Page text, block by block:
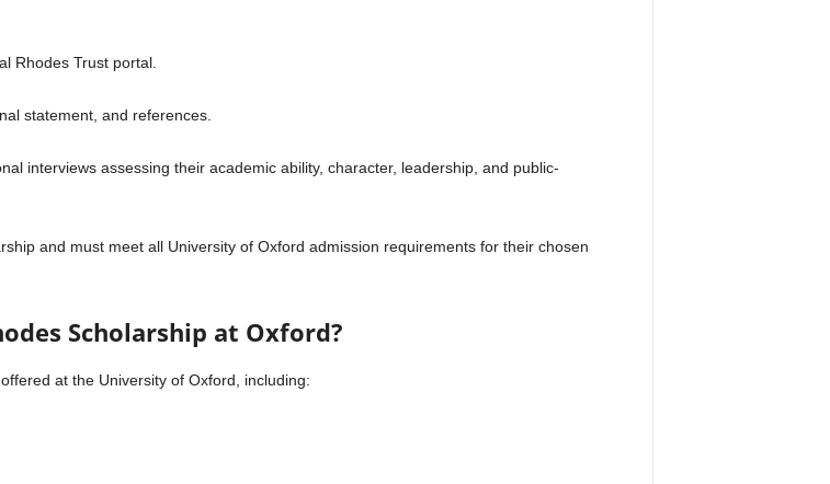
Rhodes Trust portal.
statement, and references.
interviews assessing their academic ability, character, leadership, and public-
and must meet all University of Oxford admission requirements for their chosen
Scholarship at Oxford?
at the University of Oxford, including: